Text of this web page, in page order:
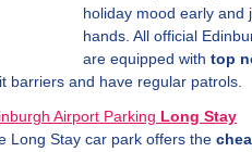
holiday mood early and
hands. All official
are equipped with top
barriers and have regular patrols.
Airport Parking Long Stay
Long Stay car park offers the